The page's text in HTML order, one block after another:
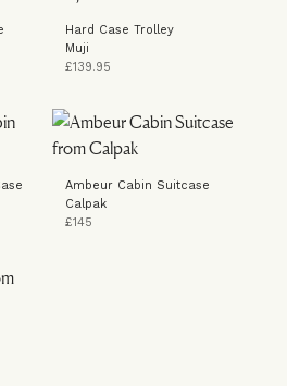
Hard Case Trolley
Muji
£139.95
Ambeur Cabin Suitcase
Calpak
£145